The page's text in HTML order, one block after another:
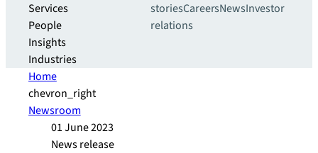
Services
People
Insights
Industries
storiesCareersNewsInvestor
relations
Home
chevron_right
Newsroom
01 June 2023
News release